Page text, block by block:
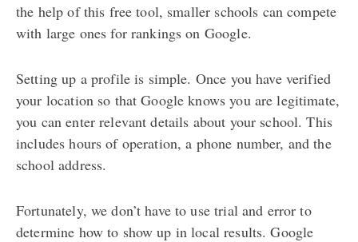
the help of this free tool, smaller schools can compete
with large ones for rankings on Google.
Setting up a profile is simple. Once you have verified
your location so that Google knows you are legitimate,
you can enter relevant details about your school. This
includes hours of operation, a phone number, and the
school address.
Fortunately, we don’t have to use trial and error to
determine how to show up in local results. Google